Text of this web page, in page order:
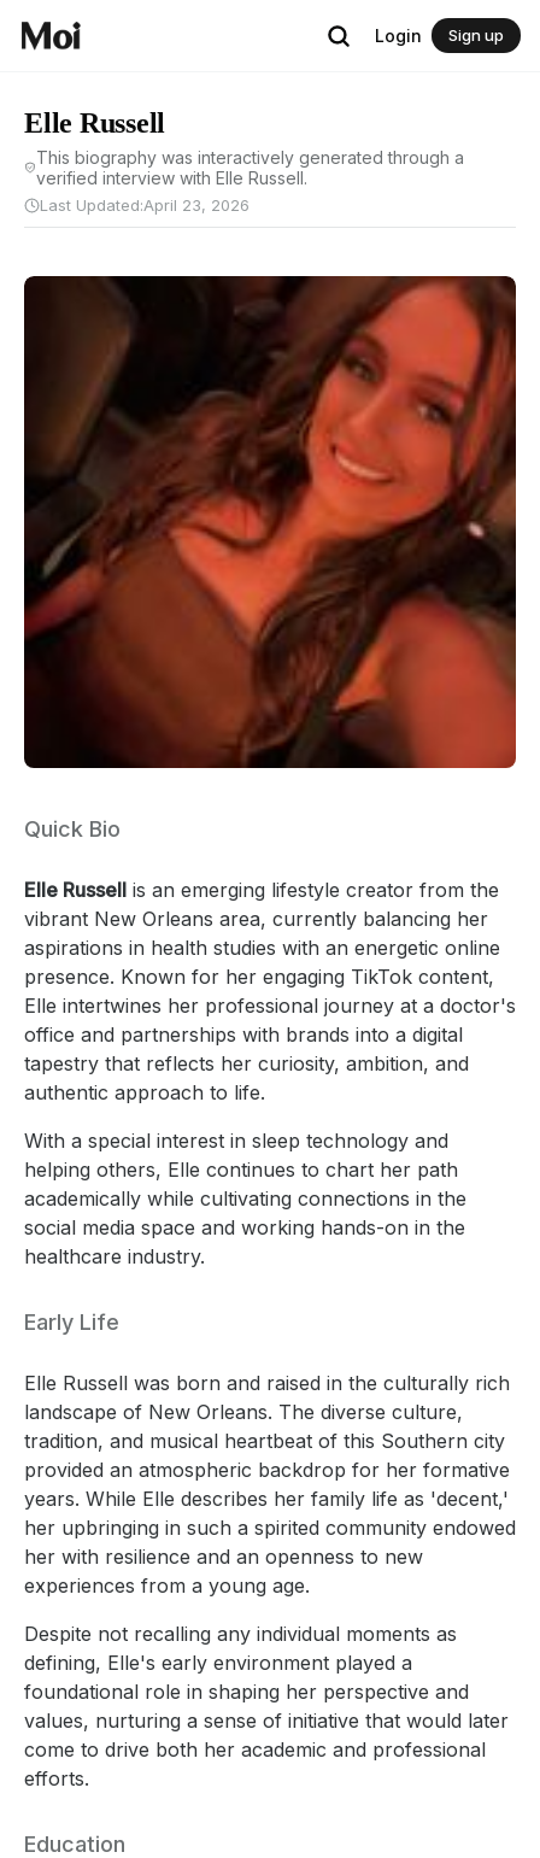
Login Sign up
Elle Russell
This biography was interactively generated through a
verified interview with Elle Russell.
Last Updated:April 23, 2026
Quick Bio
Elle Russell is an emerging lifestyle creator from the
vibrant New Orleans area, currently balancing her
aspirations in health studies with an energetic online
presence. Known for her engaging TikTok content,
Elle intertwines her professional journey at a doctor's
office and partnerships with brands into a digital
tapestry that reflects her curiosity, ambition, and
authentic approach to life.
With a special interest in sleep technology and
helping others, Elle continues to chart her path
academically while cultivating connections in the
social media space and working hands-on in the
healthcare industry.
Early Life
Elle Russell was born and raised in the culturally rich
landscape of New Orleans. The diverse culture,
tradition, and musical heartbeat of this Southern city
provided an atmospheric backdrop for her formative
years. While Elle describes her family life as 'decent,'
her upbringing in such a spirited community endowed
her with resilience and an openness to new
experiences from a young age.
Despite not recalling any individual moments as
defining, Elle's early environment played a
foundational role in shaping her perspective and
values, nurturing a sense of initiative that would later
come to drive both her academic and professional
efforts.
Education